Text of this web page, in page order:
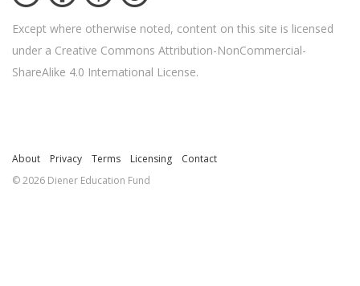
Except where otherwise noted, content on this site is licensed
under a Creative Commons Attribution-NonCommercial-
ShareAlike 4.0 International License.
About Privacy Terms Licensing
Contact
© 2026 Diener Education Fund